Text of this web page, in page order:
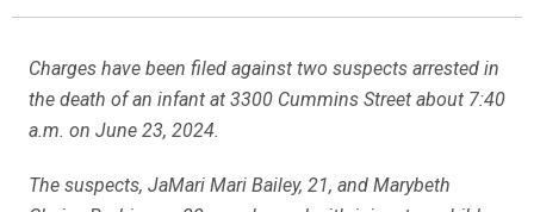
Charges have been filed against two suspects arrested in
the death of an infant at 3300 Cummins Street about 7:40
a.m. on June 23, 2024.
The suspects, JaMari Mari Bailey, 21, and Marybeth